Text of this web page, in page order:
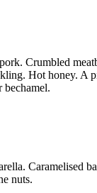
Crumbled
Hot honey. A
bechamel.
Caramelised
nuts.